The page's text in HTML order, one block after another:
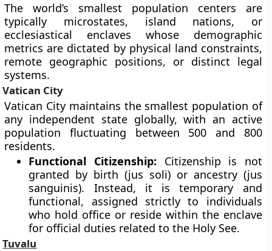
The world’s smallest population centers are
typically microstates, island nations, or
ecclesiastical enclaves whose demographic
metrics are dictated by physical land constraints,
remote geographic positions, or distinct legal
systems.
Vatican City
Vatican City maintains the smallest population of
any independent state globally, with an active
population fluctuating between 500 and 800
residents.
Functional Citizenship: Citizenship is not
granted by birth (jus soli) or ancestry (jus
sanguinis). Instead, it is temporary and
functional, assigned strictly to individuals
who hold office or reside within the enclave
for official duties related to the Holy See.
Tuvalu